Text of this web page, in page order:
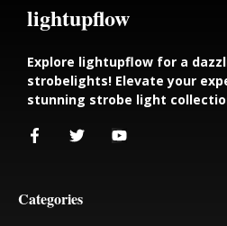
lightupflow
Explore lightupflow for a
strobelights! Elevate your
stunning strobe light
Categories